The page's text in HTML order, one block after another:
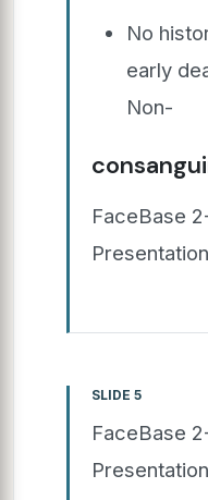
No
early
Non-
FaceBase
Presentation
SLIDE 5
FaceBase
Presentation